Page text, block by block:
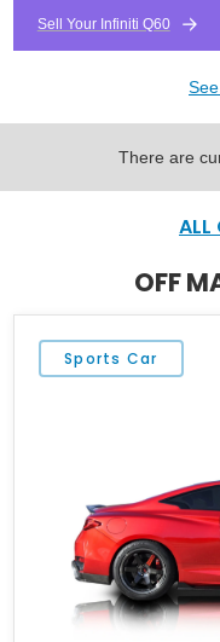
Sell Your Infiniti Q60
There are
ALL
OFF
Sports Car